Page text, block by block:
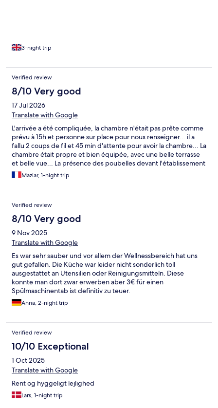
we checked in. The only positive aspects of our stay were the
those few good points didn’t make up for the overall lack of
cleanliness and misleading listing. Would not recommend to
3-night trip
Verified review
8/10 Very good
17 Jul 2026
Translate with Google
L'arrivée a été compliquée, la chambre n'était pas prête comme
prévu à 15h et personne sur place pour nous renseigner... il a
fallu 2 coups de fil et 45 min d'attente pour avoir la chambre... La
chambre était propre et bien équipée, avec une belle terrasse
et belle vue... La présence des poubelles devant l'établissement
attirait beaucoup de mouches, qui ne permettaient pas de
profiter pleinement de la terrasse, dommage. L'espace sauna
chaud! Même les boissons mises à disposition étaient brulantes.
Maziar, 1-night trip
Verified review
8/10 Very good
9 Nov 2025
Translate with Google
Es war sehr sauber und vor allem der Wellnessbereich hat uns
gut gefallen. Die Küche war leider nicht sonderlich toll
ausgestattet an Utensilien oder Reinigungsmitteln. Diese
konnte man dort zwar erwerben aber 3€ für einen
Spülmaschinentab ist definitiv zu teuer.
Anna, 2-night trip
Verified review
10/10 Exceptional
1 Oct 2025
Translate with Google
Rent og hyggeligt lejlighed
Lars, 1-night trip